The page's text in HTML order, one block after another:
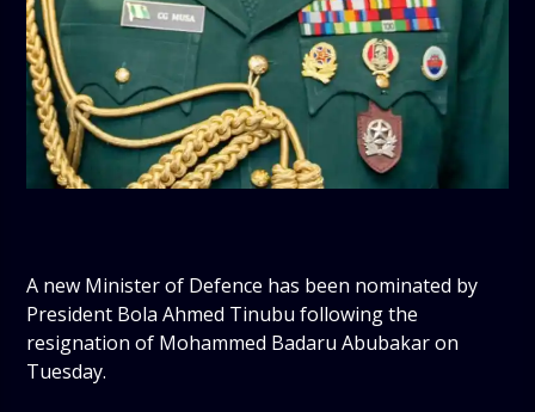
A new Minister of Defence has been nominated by
President Bola Ahmed Tinubu following the
resignation of Mohammed Badaru Abubakar on
Tuesday.